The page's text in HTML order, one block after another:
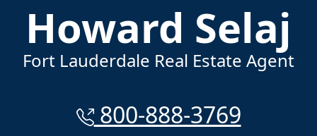
Howard Selaj
Fort Lauderdale Real Estate Agent
800-888-3769